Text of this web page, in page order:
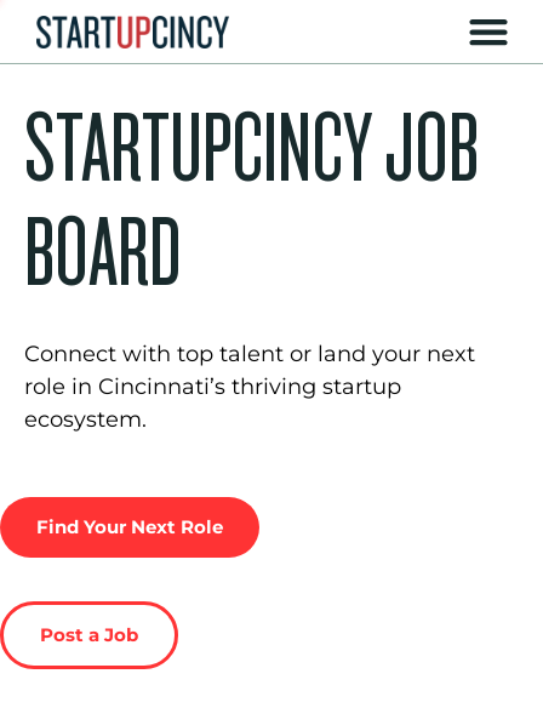
STARTUPCINCY JOB
BOARD
Connect with top talent or land your next
role in Cincinnati’s thriving startup
ecosystem.
Find Your Next Role
Post a Job